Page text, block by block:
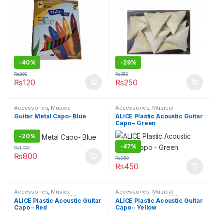
-40%
₨120
₨200
-29%
₨250
₨350
Accessories Musical
Instruments ,Under 499
Guitar Metal Capo- Blue
-20%
₨800
₨1,000
Accessories Musical
Instruments , Under 499
ALICE Plastic Acoustic Guitar
Capo – Green
-47%
₨450
₨850
Accessories, Musical
Instruments ,Under 499
ALICE Plastic Acoustic Guitar
Capo – Red
Accessories, Musical
Instruments ,Under 499
ALICE Plastic Acoustic Guitar
Capo – Yellow